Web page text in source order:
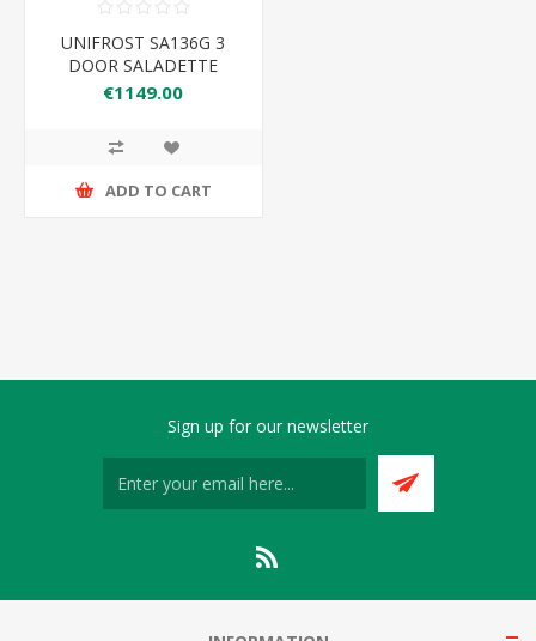
UNIFROST SA136G 3
DOOR SALADETTE
€1149.00
ADD TO CART
Sign up for our newsletter